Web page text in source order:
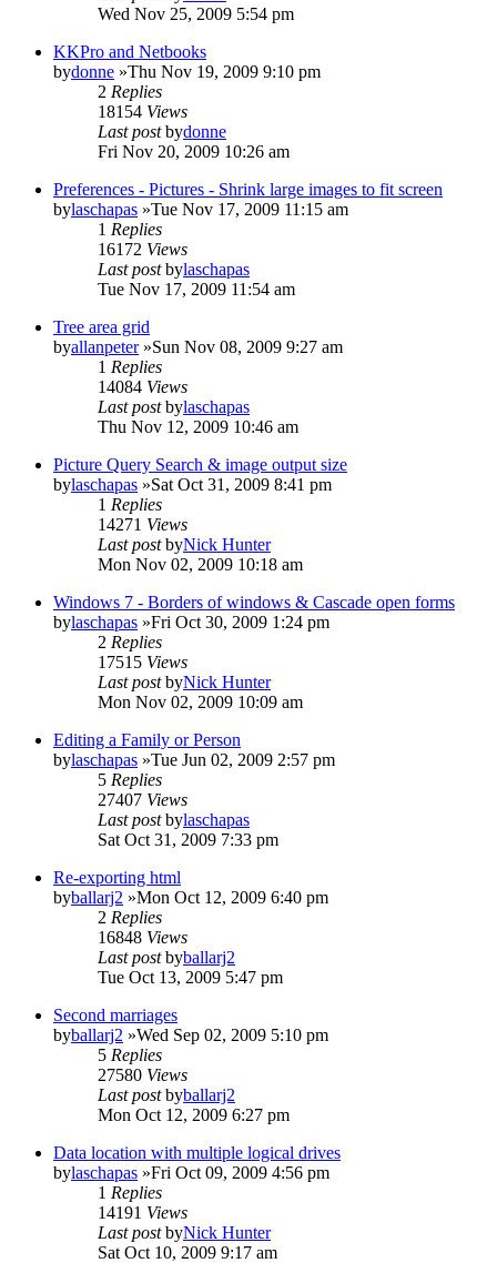
Wed Nov 25, 2009 5:54 pm
KKPro and Netbooks
bydonne »Thu Nov 19, 2009 9:10 pm
2 Replies
18154 Views
Last postbydonne
Fri Nov 20, 2009 10:26 am
Preferences - Pictures - Shrink large images to fit screen
bylaschapas »Tue Nov 17, 2009 11:15 am
1 Replies
16172 Views
Last postbylaschapas
Tue Nov 17, 2009 11:54 am
Tree area grid
byallanpeter»Sun Nov 08, 2009 9:27 am
1 Replies
14084 Views
Last postbylaschapas
Thu Nov 12, 2009 10:46 am
Picture Query Search & image output size
bylaschapas »Sat Oct 31, 2009 8:41 pm
1 Replies
14271 Views
Last postbyNick Hunter
Mon Nov 02, 2009 10:18 am
Windows 7 - Borders of windows & Cascade open forms
bylaschapas »Fri Oct 30, 2009 1:24 pm
2 Replies
17515 Views
Last postbyNick Hunter
Mon Nov 02, 2009 10:09 am
Editing a Family or Person
bylaschapas »Tue Jun 02, 2009 2:57 pm
5 Replies
27407 Views
Last postbylaschapas
Sat Oct 31, 2009 7:33 pm
Re-exporting html
byballarj2 »Mon Oct 12, 2009 6:40 pm
2 Replies
16848 Views
Last postbyballarj2
Tue Oct 13, 2009 5:47 pm
Second marriages
byballarj2 »Wed Sep 02, 2009 5:10 pm
5 Replies
27580 Views
Last postbyballarj2
Mon Oct 12, 2009 6:27 pm
Data location with multiple logical drives
bylaschapas »Fri Oct 09, 2009 4:56 pm
1 Replies
14191 Views
Last postbyNick Hunter
Sat Oct 10, 2009 9:17 am